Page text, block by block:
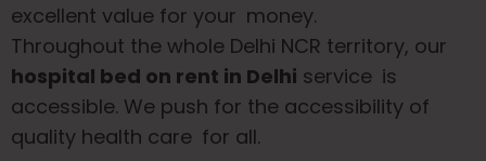
excellent value for your money.
Throughout the whole Delhi NCR territory, our
hospital bed on rent in Delhi service is
accessible. We push for the accessibility of
quality health care for all.